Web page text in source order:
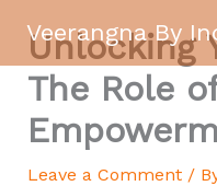
content
Veerangna By
Unlocking
The Role
Leave a Comment /